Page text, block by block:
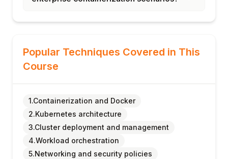
Popular Techniques Covered in This
Course
1.Containerization and Docker
2.Kubernetes architecture
3.Cluster deployment and management
4.Workload orchestration
5.Networking and security policies